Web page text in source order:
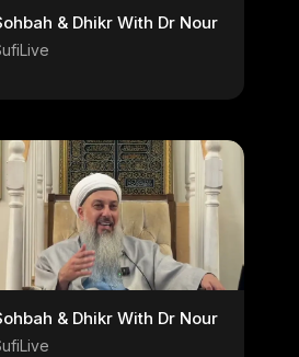
& Dhikr With Dr Nour
& Dhikr With Dr Nour